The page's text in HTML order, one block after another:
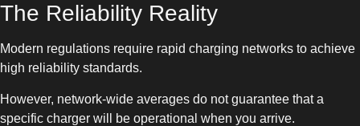
The Reliability Reality
Modern regulations require rapid charging networks to achieve
high reliability standards.
However, network-wide averages do not guarantee that a
specific charger will be operational when you arrive.